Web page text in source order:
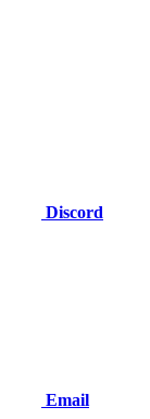
Discord
Email